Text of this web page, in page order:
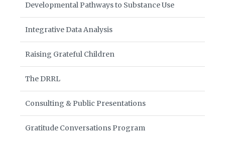
Developmental Pathways to Substance Use
Integrative Data Analysis
Raising Grateful Children
The DRRL
Consulting & Public Presentations
Gratitude Conversations Program